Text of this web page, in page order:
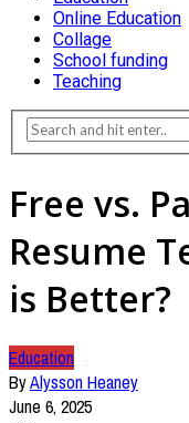
Online Education
Collage
School funding
Teaching
Free vs.
Resume
is Better?
Education
ByAlysson Heaney
June 6, 2025